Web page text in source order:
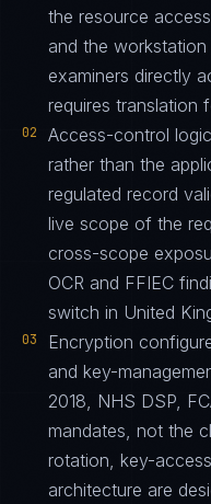
the resource
and the
examiners directly
requires translation
02
Access-control
rather than the
regulated record
live scope of the
cross-scope
OCR and FFIEC
switch in United
03
Encryption
and key-
2018, NHS DSP,
mandates, not the
rotation, key-
architecture are